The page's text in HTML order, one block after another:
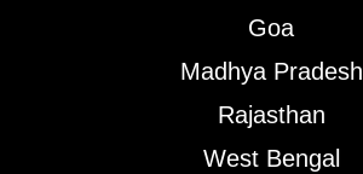
Goa
Madhya Pradesh
Rajasthan
West Bengal